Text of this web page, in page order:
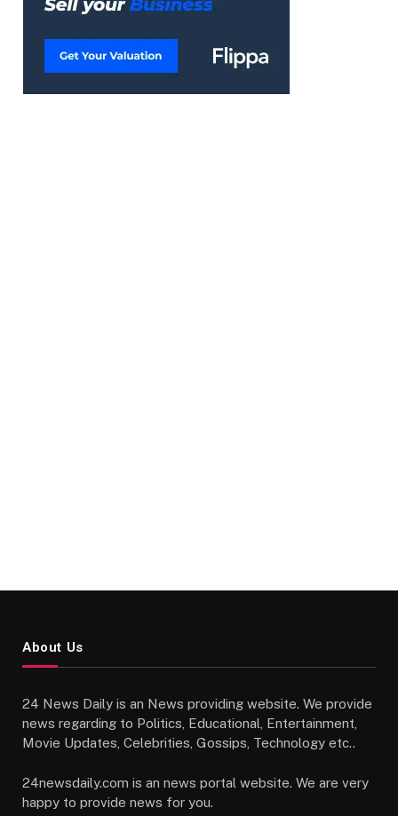
About Us
24 News Daily is an News providing website. We provide
news regarding to Politics, Educational, Entertainment,
Movie Updates, Celebrities, Gossips, Technology etc..
24newsdaily.com is an news portal website. We are very
happy to provide news for you.